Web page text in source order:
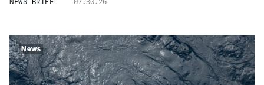
News